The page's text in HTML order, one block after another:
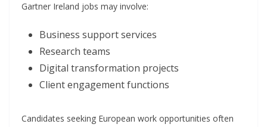
Gartner Ireland jobs may involve:
Business support services
Research teams
Digital transformation projects
Client engagement functions
Candidates seeking European work opportunities often